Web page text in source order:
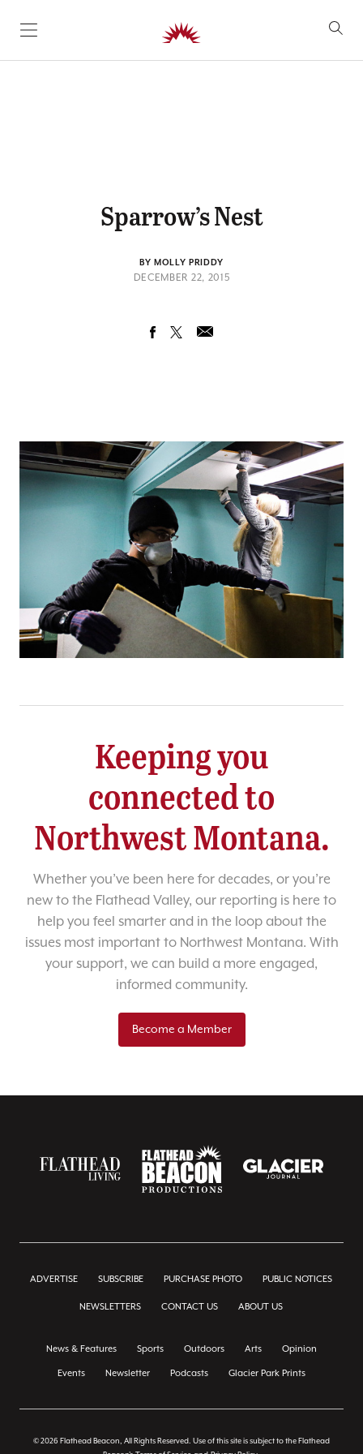
SKIP TO CONTENT
Sparrow’s Nest
BY MOLLY PRIDDY
DECEMBER 22, 2015
Keeping you
connected to
Northwest Montana.
Whether you’ve been here for decades, or you’re
new to the Flathead Valley, our reporting is here to
help you feel smarter and in the loop about the
issues most important to Northwest Montana. With
your support, we can build a more engaged,
informed community.
Become a Member
ADVERTISE SUBSCRIBE PURCHASE PHOTO PUBLIC NOTICES
NEWSLETTERS CONTACT US ABOUT US
News & Features Sports Outdoors Arts Opinion
Events Newsletter Podcasts Glacier Park Prints
© 2026 Flathead Beacon, All Rights Reserved. Use of this site is subject to the Flathead